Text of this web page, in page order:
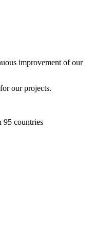
improvement of our
our projects.
95 countries